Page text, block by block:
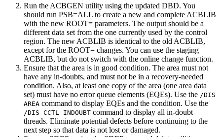
Run the ACBGEN utility using the updated DBD. You
should run PSB=ALL to create a new and complete ACBLIB
with the new ROOT= parameters. The output should be a
different data set from the one currently used by the control
region. The new ACBLIB is identical to the old ACBLIB,
except for the ROOT= changes. You can use the staging
ACBLIB, but do not switch with the online change function.
Ensure that the area is in good condition. The area must not
have any in-doubts, and must not be in a recovery-needed
condition. Also, at least one copy of the area (one area data
set) must have no error queue elements (EQEs). Use the /DIS
AREA command to display EQEs and the condition. Use the
/DIS CCTL INDOUBT command to display all in-doubt
threads. Eliminate potential defects before continuing to the
next step so that data is not lost or damaged.